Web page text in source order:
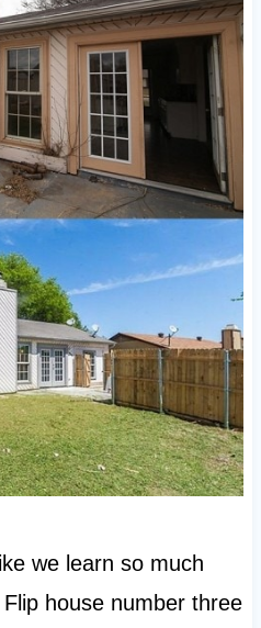
we learn so much
house number three